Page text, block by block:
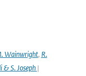
Wainwright, R.
& S. Joseph |